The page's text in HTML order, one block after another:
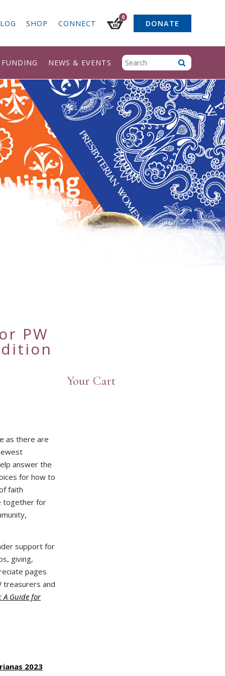
SHOP CONNECT
0
DONATE
NEWS & EVENTS
PW
as there are
answer the
for how to
faith
together for
support for
giving,
pages
treasurers and
A Guide for
2023
Your Cart